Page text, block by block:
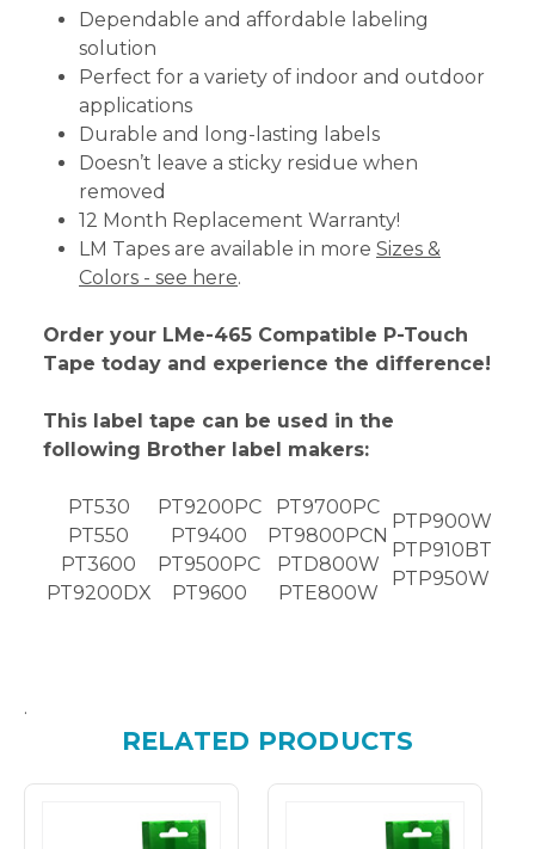
Dependable and affordable labeling
solution
Perfect for a variety of indoor and outdoor
applications
Durable and long-lasting labels
Doesn’t leave a sticky residue when
removed
12 Month Replacement Warranty!
LM Tapes are available in more Sizes &
Colors - see here.
Order your LMe-465 Compatible P-Touch
Tape today and experience the difference!
This label tape can be used in the
following Brother label makers:
PT530
PT550
PT3600
PT9200DX
PT9200PC
PT9400
PT9500PC
PT9600
PT9700PC
PT9800PCN
PTD800W
PTE800W
PTP900W
PTP910BT
PTP950W
.
RELATED PRODUCTS